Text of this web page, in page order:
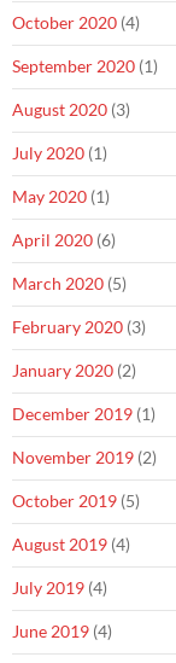
October 2020 (4)
September 2020 (1)
August 2020 (3)
July 2020 (1)
May 2020 (1)
April 2020 (6)
March 2020 (5)
February 2020 (3)
January 2020 (2)
December 2019 (1)
November 2019 (2)
October 2019 (5)
August 2019 (4)
July 2019 (4)
June 2019 (4)